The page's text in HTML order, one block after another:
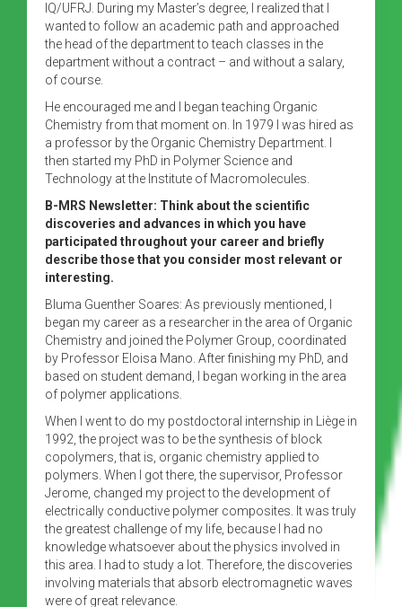
IQ/UFRJ. During my Master’s degree, I realized that I
wanted to follow an academic path and approached
the head of the department to teach classes in the
department without a contract – and without a salary,
of course.
He encouraged me and I began teaching Organic
Chemistry from that moment on. In 1979 I was hired as
a professor by the Organic Chemistry Department. I
then started my PhD in Polymer Science and
Technology at the Institute of Macromolecules.
B-MRS Newsletter: Think about the scientific
discoveries and advances in which you have
participated throughout your career and briefly
describe those that you consider most relevant or
interesting.
Bluma Guenther Soares: As previously mentioned, I
began my career as a researcher in the area of ​​Organic
Chemistry and joined the Polymer Group, coordinated
by Professor Eloisa Mano. After finishing my PhD, and
based on student demand, I began working in the area
of ​​polymer applications.
When I went to do my postdoctoral internship in Liège in
1992, the project was to be the synthesis of block
copolymers, that is, organic chemistry applied to
polymers. When I got there, the supervisor, Professor
Jerome, changed my project to the development of
electrically conductive polymer composites. It was truly
the greatest challenge of my life, because I had no
knowledge whatsoever about the physics involved in
this area. I had to study a lot. Therefore, the discoveries
involving materials that absorb electromagnetic waves
were of great relevance.